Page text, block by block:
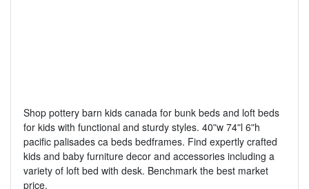
Shop pottery barn kids canada for bunk beds and loft beds
for kids with functional and sturdy styles. 40ʺw 74ʺl 6ʺh
pacific palisades ca beds bedframes. Find expertly crafted
kids and baby furniture decor and accessories including a
variety of loft bed with desk. Benchmark the best market
price.